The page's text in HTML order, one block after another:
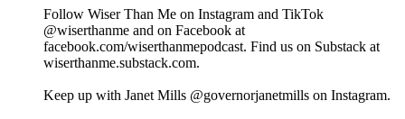
Follow Wiser Than Me on Instagram and TikTok
@wiserthanme and on Facebook at
facebook.com/wiserthanmepodcast. Find us on Substack at
wiserthanme.substack.com.
Keep up with Janet Mills @governorjanetmills on Instagram.